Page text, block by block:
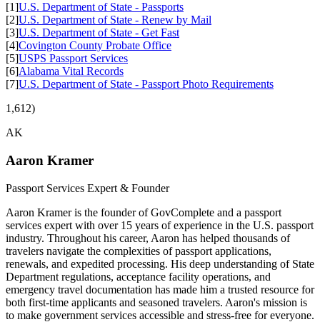
[1]U.S. Department of State - Passports
[2]U.S. Department of State - Renew by Mail
[3]U.S. Department of State - Get Fast
[4]Covington County Probate Office
[5]USPS Passport Services
[6]Alabama Vital Records
[7]U.S. Department of State - Passport Photo Requirements
1,612)
AK
Aaron Kramer
Passport Services Expert & Founder
Aaron Kramer is the founder of GovComplete and a passport
services expert with over 15 years of experience in the U.S. passport
industry. Throughout his career, Aaron has helped thousands of
travelers navigate the complexities of passport applications,
renewals, and expedited processing. His deep understanding of State
Department regulations, acceptance facility operations, and
emergency travel documentation has made him a trusted resource for
both first-time applicants and seasoned travelers. Aaron's mission is
to make government services accessible and stress-free for everyone.